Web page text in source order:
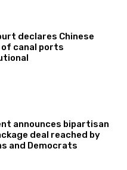
declares Chinese
canal ports
announces bipartisan
deal reached by
and Democrats